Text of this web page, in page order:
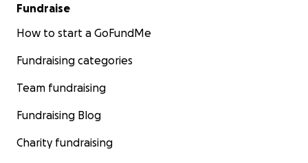
Fundraise
How to start a GoFundMe
Fundraising categories
Team fundraising
Fundraising Blog
Charity fundraising